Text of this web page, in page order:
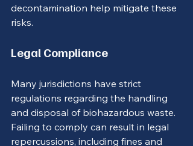
decontamination help mitigate these
risks.
Legal Compliance
Many jurisdictions have strict
regulations regarding the handling
and disposal of biohazardous waste.
Failing to comply can result in legal
repercussions, including fines and